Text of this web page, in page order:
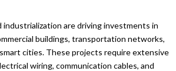
industrialization are driving investments in
buildings, transportation networks,
cities. These projects require extensive
wiring, communication cables, and